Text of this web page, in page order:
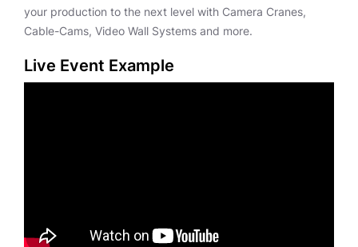
your production to the next level with Camera Cranes,
Cable-Cams, Video Wall Systems and more.
Live Event Example